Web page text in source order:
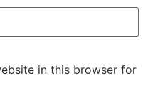
in this browser for